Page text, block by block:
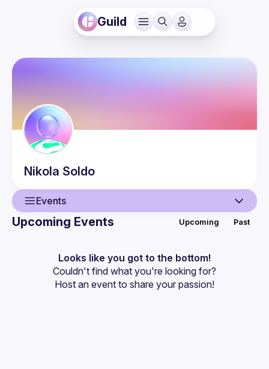
Guild
Nikola Soldo
Events
Events
Guilds
Upcoming Events Upcoming Past
Looks like you got to the bottom!
Couldn't find what you're looking for?
Host an event to share your passion!